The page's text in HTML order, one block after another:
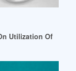
tirupur
Utilization Of